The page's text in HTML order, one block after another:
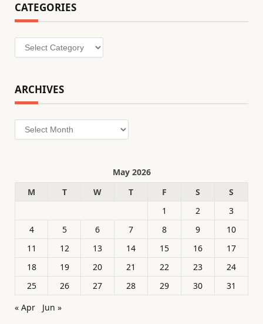
CATEGORIES
Categories
ARCHIVES
Archives
May 2026
M
T W T F S
S
1
2
3
4
5 6 7 8 9
10
11
12 13 14 15 16
17
18
19 20 21 22 23
24
25
26 27 28 29 30
31
« Apr
Jun »